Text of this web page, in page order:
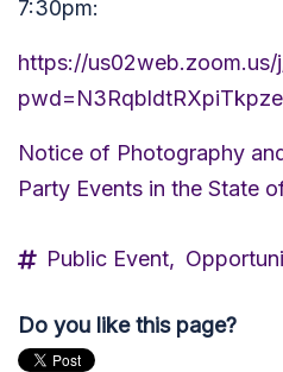
7:30pm:
https://us02web.zoom.us/
Notice of Photography
Party Events in the State
Public Event,
Do you like this page?